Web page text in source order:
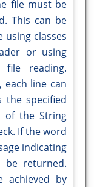
file must be
This can be
classes
or using
file reading.
line can
the specified
of the String
If the word
indicating
returned.
achieved by